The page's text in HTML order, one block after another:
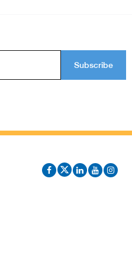
Subscribe